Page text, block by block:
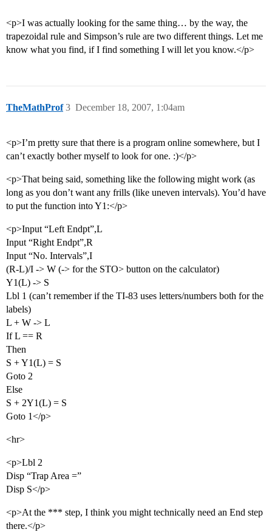
<p>I was actually looking for the same thing… by the way, the
trapezoidal rule and Simpson’s rule are two different things. Let me
know what you find, if I find something I will let you know.</p>
TheMathProf December 18, 2007, 1:04am
3
<p>I’m pretty sure that there is a program online somewhere, but I
can’t exactly bother myself to look for one. :)</p>
<p>That being said, something like the following might work (as
long as you don’t want any frills (like uneven intervals). You’d have
to put the function into Y1:</p>
<p>Input “Left Endpt”,L
Input “Right Endpt”,R
Input “No. Intervals”,I
(R-L)/I -> W (-> for the STO> button on the calculator)
Y1(L) -> S
Lbl 1 (can’t remember if the TI-83 uses letters/numbers both for the
labels)
L + W -> L
If L == R
Then
S + Y1(L) = S
Goto 2
Else
S + 2Y1(L) = S
Goto 1</p>
<hr>
<p>Lbl 2
Disp “Trap Area =”
Disp S</p>
<p>At the *** step, I think you might technically need an End step
there.</p>